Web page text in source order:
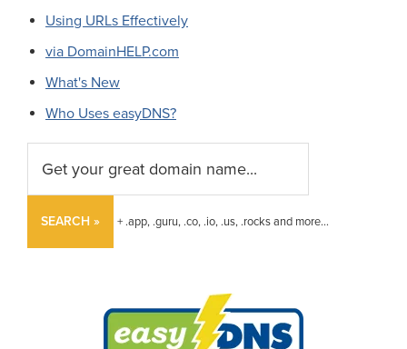
Using URLs Effectively
via DomainHELP.com
What's New
Who Uses easyDNS?
SEARCH » + .app, .guru, .co, .io, .us, .rocks and more...